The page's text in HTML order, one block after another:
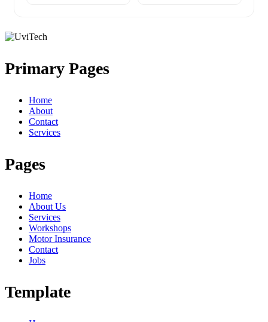
Primary Pages
Home
About
Contact
Services
Pages
Home
About Us
Services
Workshops
Motor Insurance
Contact
Jobs
Template